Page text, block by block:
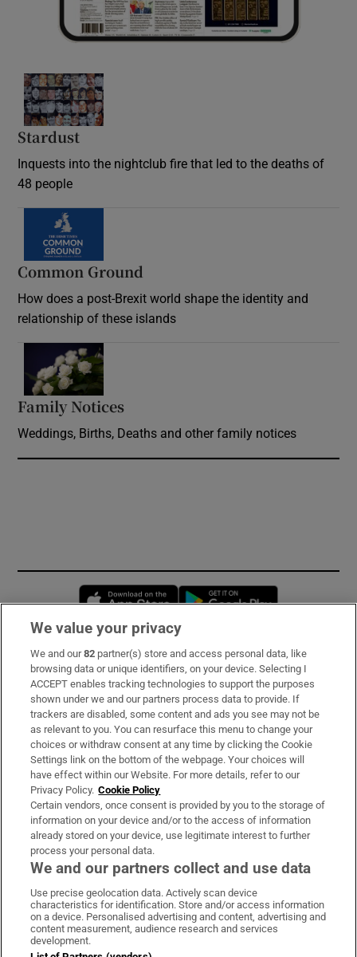
Stardust
Inquests into the nightclub fire that led to the deaths of
48 people
Common Ground
How does a post-Brexit world shape the identity and
relationship of these islands
Family Notices
Weddings, Births, Deaths and other family notices
Opens in new window
Subscribe
Support
About Us
Irish Times Products & Services
OUR PARTNERS
Irish Times on WhatsApp
Irish Times on Facebook
Irish Times on X
Irish Times on LinkedIn
Irish Times on Instagram
Terms & Conditions
We value your privacy
We and our82 partner(s) store and access personal data, like
browsing data or unique identifiers, on your device. Selecting I
ACCEPT enables tracking technologies to support the purposes
shown under we and our partners process data to provide. If
trackers are disabled, some content and ads you see may not be
as relevant to you. You can resurface this menu to change your
choices or withdraw consent at any time by clicking the Cookie
Settings link on the bottom of the webpage. Your choices will
have effect within our Website. For more details, refer to our
Privacy Policy. Cookie Policy
Certain vendors, once consent is provided by you to the storage of
information on your device and/or to the access of information
already stored on your device, use legitimate interest to further
process your personal data.
We and our partners collect and use data
Use precise geolocation data. Actively scan device
characteristics for identification. Store and/or access information
on a device. Personalised advertising and content, advertising and
content measurement, audience research and services
development.